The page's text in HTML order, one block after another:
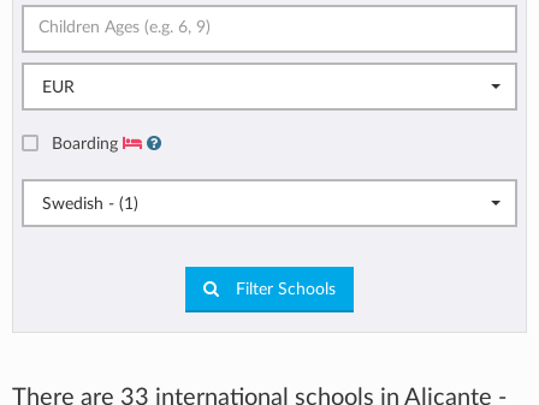
EUR
Boarding
Swedish - (1)
Filter Schools
There are 33 international schools in Alicante -